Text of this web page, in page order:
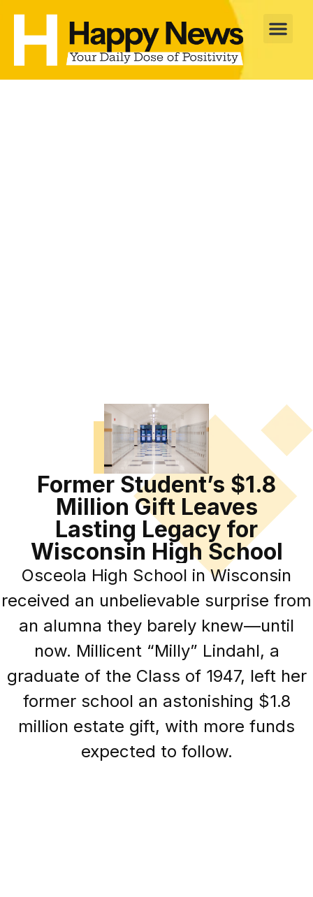
Former Student’s $1.8
Million Gift Leaves
Lasting Legacy for
Wisconsin High School
Osceola High School in Wisconsin
received an unbelievable surprise from
an alumna they barely knew—until
now. Millicent “Milly” Lindahl, a
graduate of the Class of 1947, left her
former school an astonishing $1.8
million estate gift, with more funds
expected to follow.